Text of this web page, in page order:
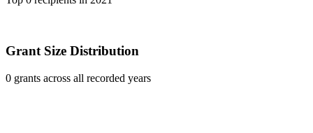
Grant Size Distribution
0 grants across all recorded years